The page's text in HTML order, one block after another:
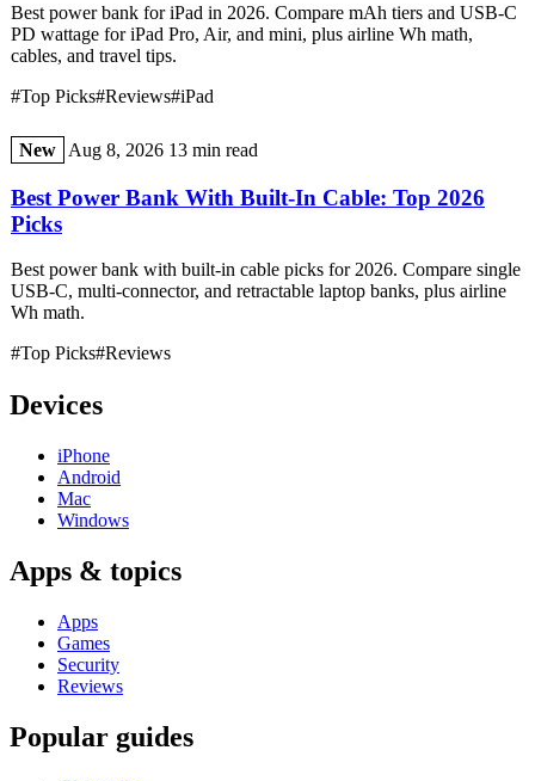
Best power bank for iPad in 2026. Compare mAh tiers and USB-C
PD wattage for iPad Pro, Air, and mini, plus airline Wh math,
cables, and travel tips.
#Top Picks#Reviews#iPad
New Aug 8, 2026 13 min read
Best Power Bank With Built-In Cable: Top 2026
Picks
Best power bank with built-in cable picks for 2026. Compare single
USB-C, multi-connector, and retractable laptop banks, plus airline
Wh math.
#Top Picks#Reviews
Devices
iPhone
Android
Mac
Windows
Apps & topics
Apps
Games
Security
Reviews
Popular guides